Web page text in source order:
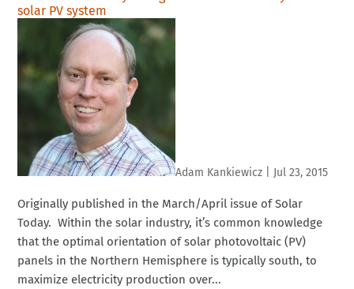
solar PV system
Adam Kankiewicz Jul 23, 2015
Originally published in the March/April issue of Solar
Today. Within the solar industry, it’s common knowledge
that the optimal orientation of solar photovoltaic (PV)
panels in the Northern Hemisphere is typically south, to
maximize electricity production over...